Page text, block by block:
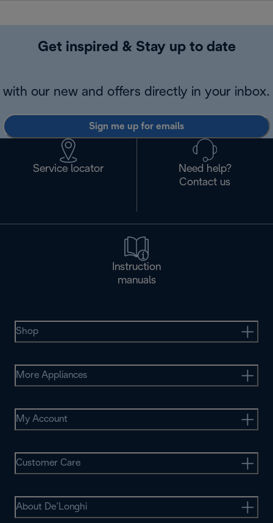
Get inspired & Stay up to date
with our new and offers directly in your inbox.
Sign me up for emails
Service locator
Need help?
Contact us
Instruction
manuals
Shop
More Appliances
My Account
Customer Care
About De’Longhi